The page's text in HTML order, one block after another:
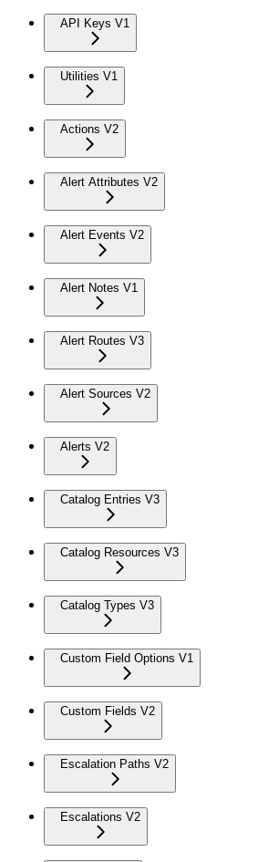
API Keys V1
Utilities V1
Actions V2
Alert Attributes V2
Alert Events V2
Alert Notes V1
Alert Routes V3
Alert Sources V2
Alerts V2
Catalog Entries V3
Catalog Resources V3
Catalog Types V3
Custom Field Options V1
Custom Fields V2
Escalation Paths V2
Escalations V2